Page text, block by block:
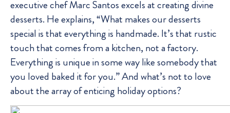
executive chef Marc Santos excels at creating divine
desserts. He explains, “What makes our desserts
special is that everything is handmade. It’s that rustic
touch that comes from a kitchen, not a factory.
Everything is unique in some way like somebody that
you loved baked it for you.” And what’s not to love
about the array of enticing holiday options?